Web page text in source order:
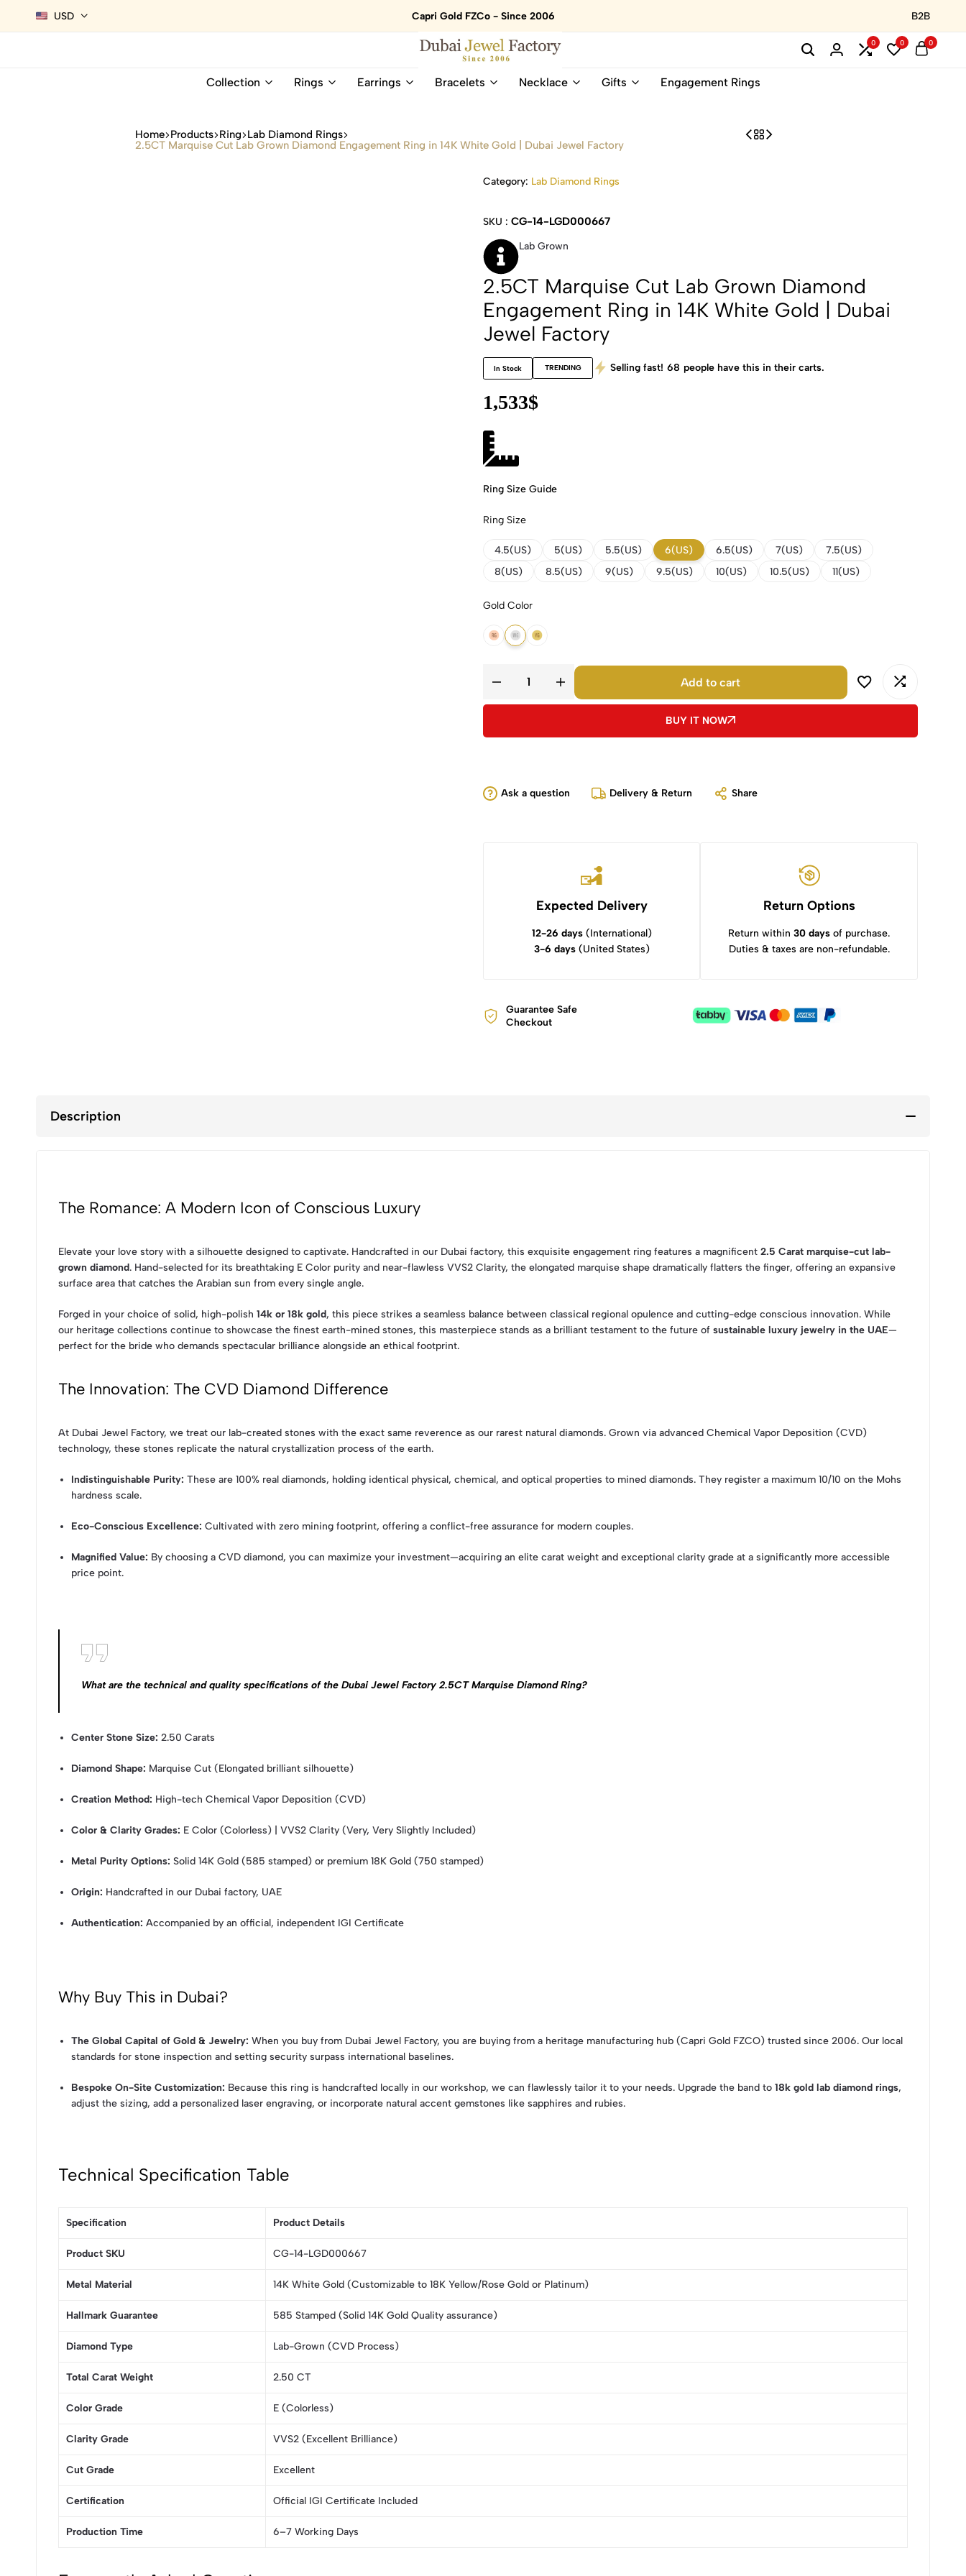
USD Capri Gold FZCo - Since 2006 B2B
Dubai
18K
Gold
Online
Natural
Gemstone
0 0 0
Collection Rings Earrings Bracelets Necklace Gifts Engagement Rings
Home Products Ring Lab Diamond Rings
2.5CT Marquise Cut Lab Grown Diamond Engagement Ring in 14K White Gold | Dubai Jewel Factory
Category: Lab Diamond Rings
SKU : CG-14-LGD000667
Lab Grown
2.5CT Marquise Cut Lab Grown Diamond
Engagement Ring in 14K White Gold | Dubai
Jewel Factory
In Stock TRENDING Selling fast! 68 people have this in their carts.
1,533$
Ring Size Guide
Ring Size
4.5(US) 5(US) 5.5(US) 6(US) 6.5(US) 7(US)
7.5(US)
8(US)
8.5(US) 9(US) 9.5(US) 10(US) 10.5(US) 11(US)
Gold Color
14K Rose Gold
14K White Gold
14K Yellow Gold
Add to cart
BUY IT NOW
Ask a question Delivery & Return Share
Expected Delivery
12-26 days(International)
3-6 days(United States)
Return Options
Return within30 days of purchase.
Duties & taxes are non-refundable.
Guarantee Safe
Checkout
Description
The Romance: A Modern Icon of Conscious Luxury
Elevate your love story with a silhouette designed to captivate. Handcrafted in our Dubai factory, this exquisite engagement ring features a magnificent 2.5 Carat marquise-cut lab-
grown diamond. Hand-selected for its breathtaking E Color purity and near-flawless VVS2 Clarity, the elongated marquise shape dramatically flatters the finger, offering an expansive
surface area that catches the Arabian sun from every single angle.
Forged in your choice of solid, high-polish 14k or 18k gold, this piece strikes a seamless balance between classical regional opulence and cutting-edge conscious innovation. While
our heritage collections continue to showcase the finest earth-mined stones, this masterpiece stands as a brilliant testament to the future of sustainable luxury jewelry in the UAE—
perfect for the bride who demands spectacular brilliance alongside an ethical footprint.
The Innovation: The CVD Diamond Difference
At Dubai Jewel Factory, we treat our lab-created stones with the exact same reverence as our rarest natural diamonds. Grown via advanced Chemical Vapor Deposition (CVD)
technology, these stones replicate the natural crystallization process of the earth.
Indistinguishable Purity: These are 100% real diamonds, holding identical physical, chemical, and optical properties to mined diamonds. They register a maximum 10/10 on the Mohs
hardness scale.
Eco-Conscious Excellence: Cultivated with zero mining footprint, offering a conflict-free assurance for modern couples.
Magnified Value: By choosing a CVD diamond, you can maximize your investment—acquiring an elite carat weight and exceptional clarity grade at a significantly more accessible
price point.
What are the technical and quality specifications of the Dubai Jewel Factory 2.5CT Marquise Diamond Ring?
Center Stone Size: 2.50 Carats
Diamond Shape: Marquise Cut (Elongated brilliant silhouette)
Creation Method: High-tech Chemical Vapor Deposition (CVD)
Color & Clarity Grades: E Color (Colorless) | VVS2 Clarity (Very, Very Slightly Included)
Metal Purity Options: Solid 14K Gold (585 stamped) or premium 18K Gold (750 stamped)
Origin: Handcrafted in our Dubai factory, UAE
Authentication: Accompanied by an official, independent IGI Certificate
Why Buy This in Dubai?
The Global Capital of Gold & Jewelry: When you buy from Dubai Jewel Factory, you are buying from a heritage manufacturing hub (Capri Gold FZCO) trusted since 2006. Our local
standards for stone inspection and setting security surpass international baselines.
Bespoke On-Site Customization: Because this ring is handcrafted locally in our workshop, we can flawlessly tailor it to your needs. Upgrade the band to18k gold lab diamond rings,
adjust the sizing, add a personalized laser engraving, or incorporate natural accent gemstones like sapphires and rubies.
Technical Specification Table
Specification Product Details
Product SKU CG-14-LGD000667
Metal Material 14K White Gold (Customizable to 18K Yellow/Rose Gold or Platinum)
Hallmark Guarantee 585 Stamped (Solid 14K Gold Quality assurance)
Diamond Type Lab-Grown (CVD Process)
Total Carat Weight 2.50 CT
Color Grade E (Colorless)
Clarity Grade VVS2 (Excellent Brilliance)
Cut Grade Excellent
Certification Official IGI Certificate Included
Production Time 6–7 Working Days